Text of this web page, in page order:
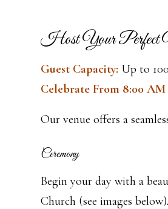
Host Your Perfect
Guest Capacity: Up to
Celebrate From 8:00
Our venue offers a
Ceremony
Begin your day with a
Church (see images below).